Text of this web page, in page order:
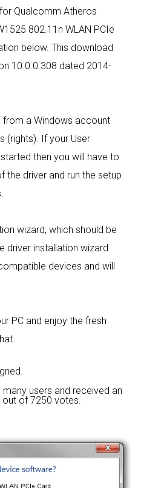
Qualcomm Atheros
802.11n WLAN PCIe
below. This download
10.0.0.308 dated 2014-
from a Windows account
(rights). If your User
then you will have to
the driver and run the setup
wizard, which should be
driver installation wizard
devices and will
PC and enjoy the fresh
users and received an
out of 7250 votes.